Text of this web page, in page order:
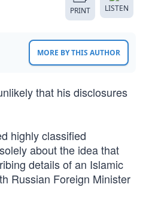
PRINT LISTEN
MORE BY THIS AUTHOR
that his disclosures
highly classified
about the idea that
details of an Islamic
Russian Foreign Minister